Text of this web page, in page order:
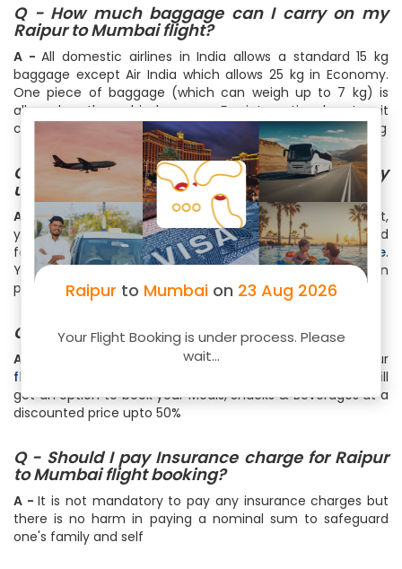
Raipur to Mumbaion 23 Aug 2026
Your Flight Booking is under process. Please
wait...
Q - How much baggage can I carry on my
Raipur to Mumbai flight?
A -All domestic airlines in India allows a standard 15 kg
baggage except Air India which allows 25 kg in Economy.
One piece of baggage (which can weigh up to 7 kg) is
allowed as the cabin baggage. For international routes, it
could range from 20 kg to 46 kg with a cabin bag upto 7 kg
Q - How can I do online web check-in for my
upcoming Raipur to Mumbai flight?
A -To do web check-in for your Raipur to Mumbai flight,
you can visit the web check-in page of your airline and
follow the step by step instructions or simply do ithere.
You get your boarding pass right in your email that you can
print. Web check-in is very convenient and time saving
Q - Can I book my meal for flight to Mumbai?
A -
Meals & Beverages can be bought during buying your
flight ticket
or while completing the Web Checkin. You will
get an option to book your Meals, Snacks & Beverages at a
discounted price upto 50%
Q - Should I pay Insurance charge for Raipur
to Mumbai flight booking?
A -It is not mandatory to pay any insurance charges but
there is no harm in paying a nominal sum to safeguard
one's family and self